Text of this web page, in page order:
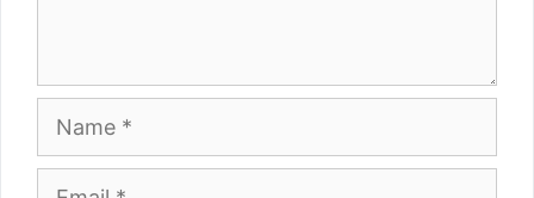
Name
Email